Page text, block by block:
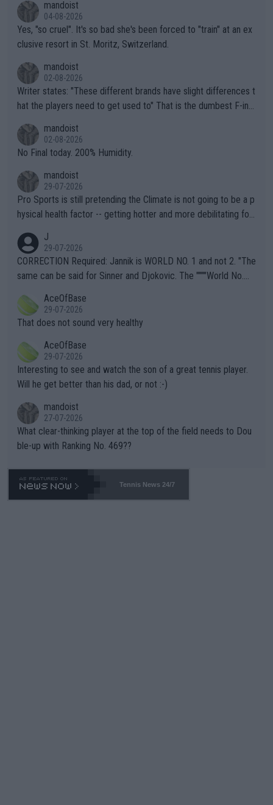
mandoist
04-08-2026
Yes, "so cruel". It's so bad she's been forced to "train" at an ex
clusive resort in St. Moritz, Switzerland.
mandoist
02-08-2026
Writer states: "These different brands have slight differences t
hat the players need to get used to" That is the dumbest F-ing
n) telling the World's Top Players they are, essentially, full of sh
it.
mandoist
02-08-2026
No Final today. 200% Humidity.
mandoist
29-07-2026
Pro Sports is still pretending the Climate is not going to be a p
hysical health factor -- getting hotter and more debilitating for
g to" get hotter... IT IS ALREADY HERE!! Sport governing bodi
es and venues are -- and have been -- disregarding the warning
s regarding the Future temperatures when it comes to outdoo
alike. Are these financially greedy entities intentionally pretendi
ng Climate Change is not happening? Or merely gambling with t
heir own futures, as well as the athletes' health and futures as
well? It is time to pay attention to the warming trend and be e
mpathetic toward their money-makers (athletes) -- not PATHE
TIC.
J
29-07-2026
CORRECTION Required: Jannik is WORLD NO. 1 and not 2. "The
same can be said for Sinner and Djokovic. The """"World No.
r the Cincinnati Open ahead of the important US Open. If he wa
s set to participate in both, it would be a lot of tennis with him
adows."
AceOfBase
29-07-2026
That does not sound very healthy
AceOfBase
29-07-2026
Interesting to see and watch the son of a great tennis player.
Will he get better than his dad, or not :-)
mandoist
27-07-2026
What clear-thinking player at the top of the field needs to Dou
ble-up with Ranking No. 469??
Tennis News 24/7